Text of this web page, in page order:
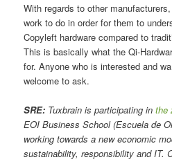
With regards to other
work to do in order for them to
Copyleft hardware compared to
This is basically what the Qi-
for. Anyone who is interested and
welcome to ask.
SRE: Tuxbrain is participating inthe
EOI Business School (Escuela de
working towards a new economic
sustainability, responsibility and IT.